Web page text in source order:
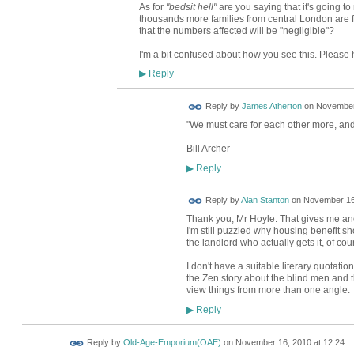
As for "bedsit hell"are you saying that it's going to
thousands more families from central London
that the numbers affected will be "negligible"?
I'm a bit confused about how you see this. Please
▶Reply
Reply by James Athertonon
"We must care for each other more,
Bill Archer
▶Reply
Reply byAlan Stantonon November
Thank you, Mr Hoyle. That gives me
I'm still puzzled why housing benefit
the landlord who actually gets it, of
I don't have a suitable literary
the Zen story about the blind men and
view things from more than one angle.
▶Reply
Reply by Old-Age-Emporium(OAE) on November 16, 2010 at 12:24